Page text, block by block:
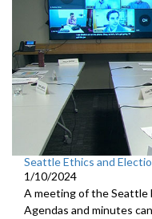
Seattle Ethics and
1/10/2024
A meeting of the Seattle
Agendas and minutes